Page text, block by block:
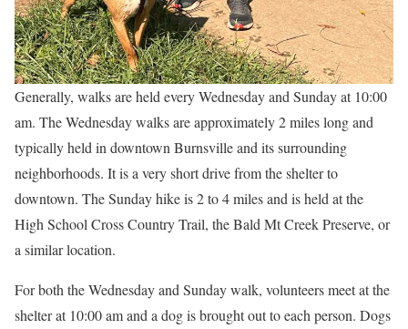
Generally, walks are held every Wednesday and Sunday at 10:00
am. The Wednesday walks are approximately 2 miles long and
typically held in downtown Burnsville and its surrounding
neighborhoods. It is a very short drive from the shelter to
downtown. The Sunday hike is 2 to 4 miles and is held at the
High School Cross Country Trail, the Bald Mt Creek Preserve, or
a similar location.
For both the Wednesday and Sunday walk, volunteers meet at the
shelter at 10:00 am and a dog is brought out to each person. Dogs